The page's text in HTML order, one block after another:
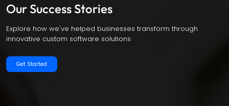
Our Success Stories
Explore how we've helped businesses transform through
innovative custom software solutions
Get Started